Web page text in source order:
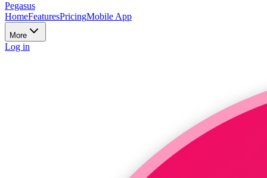
Pegasus
HomeFeaturesPricingMobile App
More
Log in